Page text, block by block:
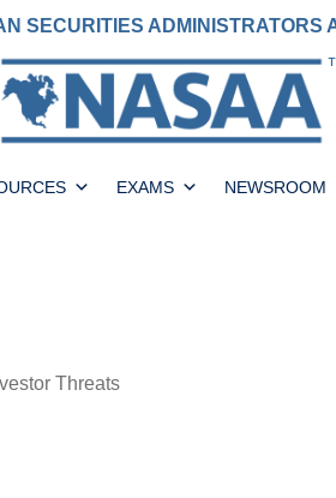
SECURITIES ADMINISTRATORS
EXAMS NEWSROOM
Threats